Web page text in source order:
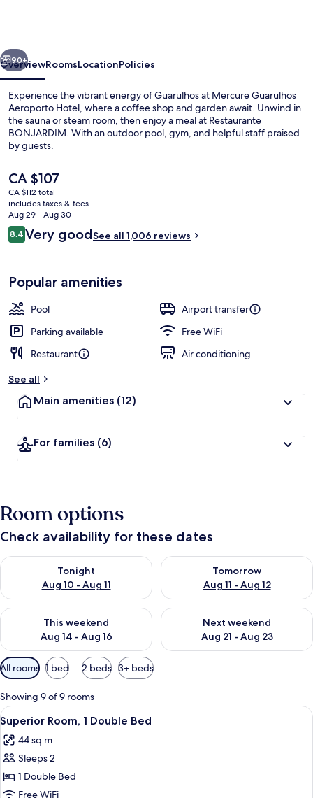
Next
90+
OverviewRoomsLocationPolicies
Experience the vibrant energy of Guarulhos at Mercure Guarulhos
Aeroporto Hotel, where a coffee shop and garden await. Unwind in
the sauna or steam room, then enjoy a meal at Restaurante
BONJARDIM. With an outdoor pool, gym, and helpful staff praised
by guests.
The
current
price
is
CA $107
CA $107
CA $112 total
includes taxes & fees
Aug 29 - Aug 30
Reviews
8.48.4 out of 10
Very goodSee all 1,006 reviews
Popular amenities
Pool
Airport transfer
Parking available
Free WiFi
Restaurant
Air conditioning
See all
Main amenities (12)
For families (6)
Room options
Check availability for these dates
Tonight
Aug 10 - Aug 11
Check availability for tonight Aug 10 - Aug 11
Tomorrow
Aug 11 - Aug 12
Check availability for
This weekend
Aug 14 - Aug 16
Check availability for this weekend Aug 14 - Aug 16
Next weekend
Aug 21 - Aug 23
Check availability for next
Available
filters
for
rooms
All rooms 1 bed 2 beds 3+ beds
Showing 9 of 9 rooms
View
all
photos
for
Superior
Room,
A hotel room with a large bed, a
13
Superior Room, 1 Double Bed
44 sq m
Sleeps 2
1 Double Bed
Free WiFi